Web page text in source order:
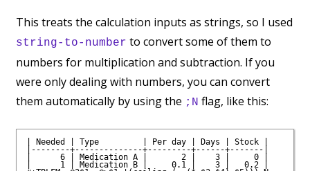
This treats the calculation inputs as strings, so I used
string-to-number to convert some of them to
numbers for multiplication and subtraction. If you
were only dealing with numbers, you can convert
them automatically by using the ;N flag, like this:
| Needed | Type         | Per day | Days | Stock |
|--------+--------------+---------+------+-------|
|      6 | Medication A |       2 |    3 |     0 |
|      1 | Medication B |     0.1 |    3 |   0.2 |